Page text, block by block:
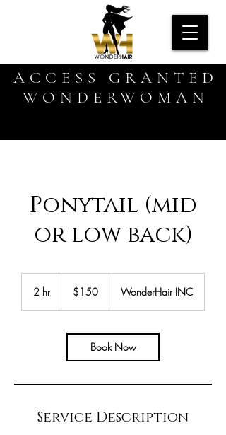
ACCESS GRANTED
WONDERWOMAN
Ponytail (mid
or low back)
2 hr2
dollars$150 WonderHair INC
Book Now
Service Description